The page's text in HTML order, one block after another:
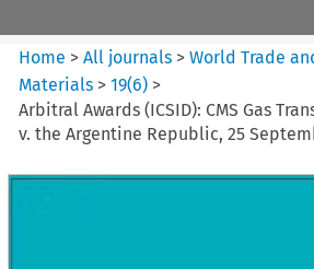
Home >All journals >World Trade
Materials >19(6) >
Arbitral Awards (ICSID): CMS Gas
v. the Argentine Republic, 25